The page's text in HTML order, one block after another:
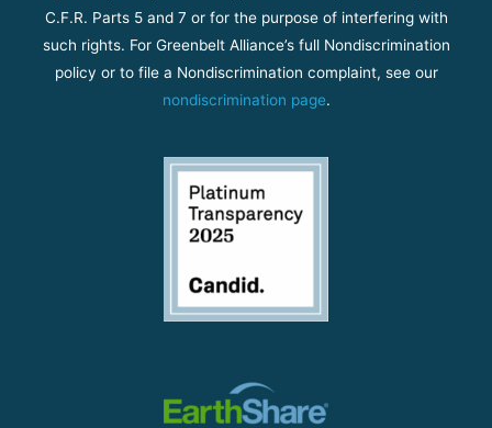
C.F.R. Parts 5 and 7 or for the purpose of interfering with
such rights. For Greenbelt Alliance’s full Nondiscrimination
policy or to file a Nondiscrimination complaint, see our
nondiscrimination page.